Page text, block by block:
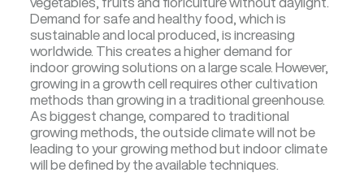
Demand for safe and healthy food, which is
sustainable and local produced, is increasing
worldwide. This creates a higher demand for
indoor growing solutions on a large scale. However,
growing in a growth cell requires other cultivation
methods than growing in a traditional greenhouse.
As biggest change, compared to traditional
growing methods, the outside climate will not be
leading to your growing method but indoor climate
will be defined by the available techniques.